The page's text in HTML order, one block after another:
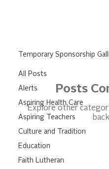
All Posts
Alerts
Aspiring Health Care
Aspiring Teachers
Culture and Tradition
Education
Faith Lutheran
Temporary Sponsorship
Posts
Explore other